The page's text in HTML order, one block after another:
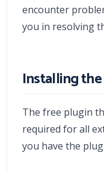
encounter
you in resolving
Installing
The free plugin
required for all
you have the